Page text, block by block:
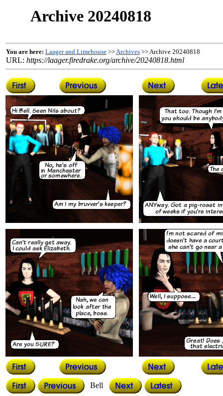
Archive 20240818
You are here: Laager and Limehouse >>Archives >> Archive 20240818
URL: https://laager.firedrake.org/archive/20240818.html
Bell